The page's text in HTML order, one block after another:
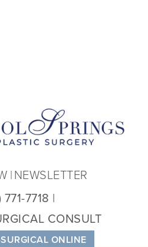
ONLINE
771-7718
CONSULT
NEWSLETTER